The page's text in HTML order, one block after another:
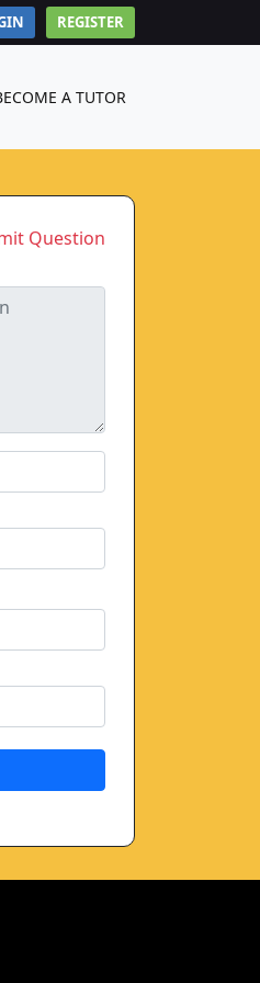
REGISTER
A TUTOR
Question